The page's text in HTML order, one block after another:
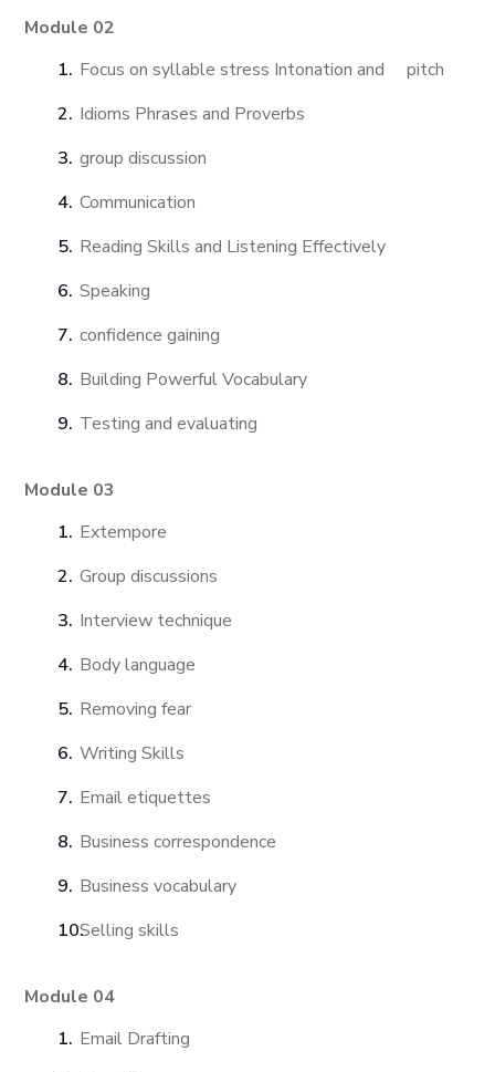
Module 02
Focus on syllable stress Intonation and pitch
Idioms Phrases and Proverbs
group discussion
Communication
Reading Skills and Listening Effectively
Speaking
confidence gaining
Building Powerful Vocabulary
Testing and evaluating
Module 03
Extempore
Group discussions
Interview technique
Body language
Removing fear
Writing Skills
Email etiquettes
Business correspondence
Business vocabulary
Selling skills
Module 04
Email Drafting